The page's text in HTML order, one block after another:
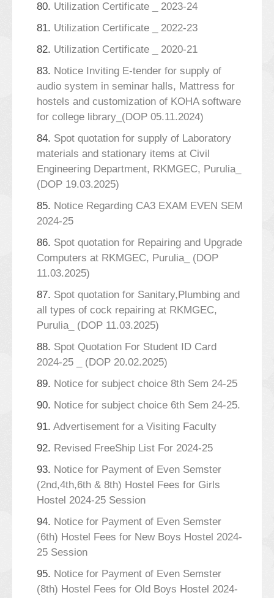
80. Utilization Certificate _ 2023-24
81. Utilization Certificate _ 2022-23
82. Utilization Certificate _ 2020-21
83. Notice Inviting E-tender for supply of
audio system in seminar halls, Mattress for
hostels and customization of KOHA software
for college library_(DOP 05.11.2024)
84. Spot quotation for supply of Laboratory
materials and stationary items at Civil
Engineering Department, RKMGEC, Purulia_
(DOP 19.03.2025)
85. Notice Regarding CA3 EXAM EVEN SEM
2024-25
86. Spot quotation for Repairing and Upgrade
Computers at RKMGEC, Purulia_ (DOP
11.03.2025)
87. Spot quotation for Sanitary,Plumbing and
all types of cock repairing at RKMGEC,
Purulia_ (DOP 11.03.2025)
88. Spot Quotation For Student ID Card
2024-25 _ (DOP 20.02.2025)
89. Notice for subject choice 8th Sem 24-25
90. Notice for subject choice 6th Sem 24-25.
91. Advertisement for a Visiting Faculty
92. Revised FreeShip List For 2024-25
93. Notice for Payment of Even Semster
(2nd,4th,6th & 8th) Hostel Fees for Girls
Hostel 2024-25 Session
94. Notice for Payment of Even Semster
(6th) Hostel Fees for New Boys Hostel 2024-
25 Session
95. Notice for Payment of Even Semster
(8th) Hostel Fees for Old Boys Hostel 2024-